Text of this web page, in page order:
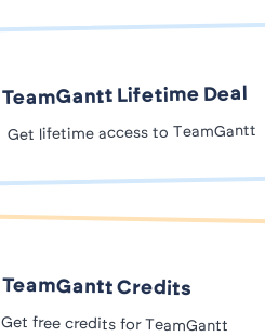
TeamGantt Lifetime Deal
Get lifetime access to TeamGantt
TeamGantt Credits
Get free credits for TeamGantt